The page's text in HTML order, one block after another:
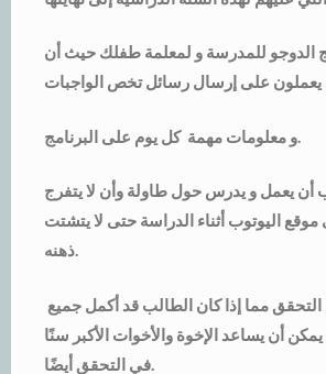
الدوجو للمدرسة و لمعلمة طفلك حيث أن
يعمل و يدرس حول طاولة وأن لا يتفرج
موقع اليوتوب أثناء الدراسة حتى لا يتشتت
ذهنه.
أن يساعد الإخوة والأخوات الأكبر سنًا